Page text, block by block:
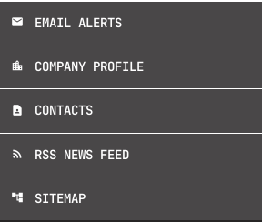
email EMAIL ALERTS
location_city COMPANY PROFILE
contact_page CONTACTS
rss_feed RSS NEWS FEED
account_tree SITEMAP